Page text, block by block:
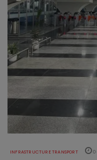
INFRASTRUCTURE TRANSPORT